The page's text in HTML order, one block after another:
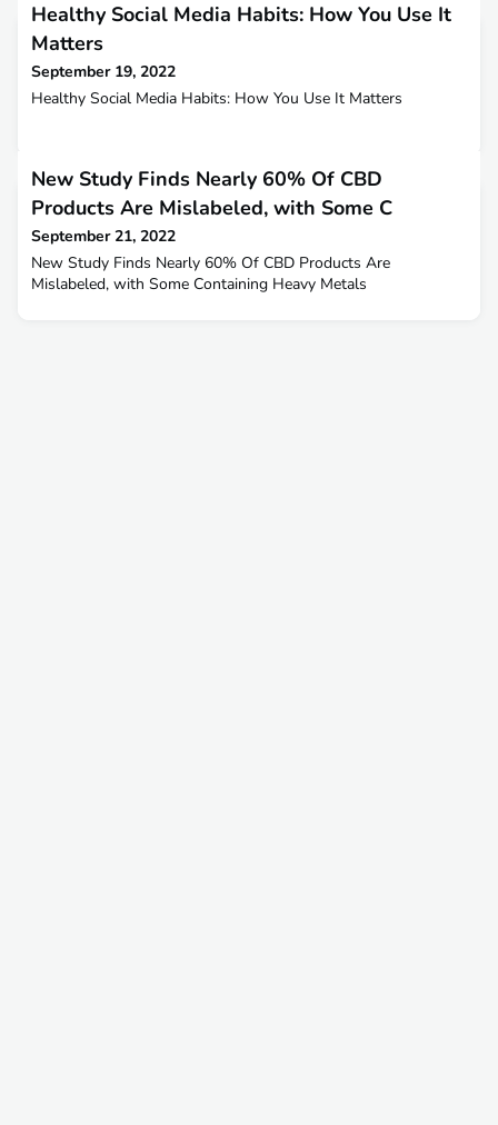
Healthy Social Media Habits: How You Use It
Matters
September 19, 2022
Healthy Social Media Habits: How You Use It Matters
New Study Finds Nearly 60% Of CBD
Products Are Mislabeled, with Some C
September 21, 2022
New Study Finds Nearly 60% Of CBD Products Are
Mislabeled, with Some Containing Heavy Metals